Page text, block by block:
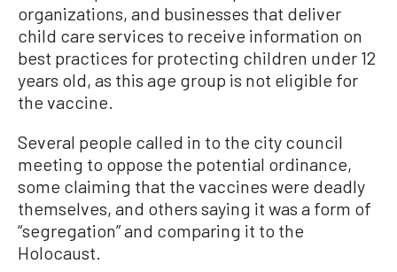
organizations, and businesses that deliver
child care services to receive information on
best practices for protecting children under 12
years old, as this age group is not eligible for
the vaccine.
Several people called in to the city council
meeting to oppose the potential ordinance,
some claiming that the vaccines were deadly
themselves, and others saying it was a form of
“segregation” and comparing it to the
Holocaust.